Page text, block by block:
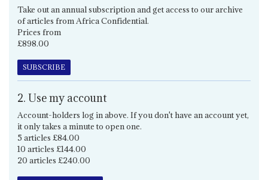
Take out an annual subscription and get access to our archive
of articles from Africa Confidential.
Prices from
£898.00
SUBSCRIBE
2. Use my account
Account-holders log in above. If you don't have an account yet,
it only takes a minute to open one.
5 articles £84.00
10 articles £144.00
20 articles £240.00